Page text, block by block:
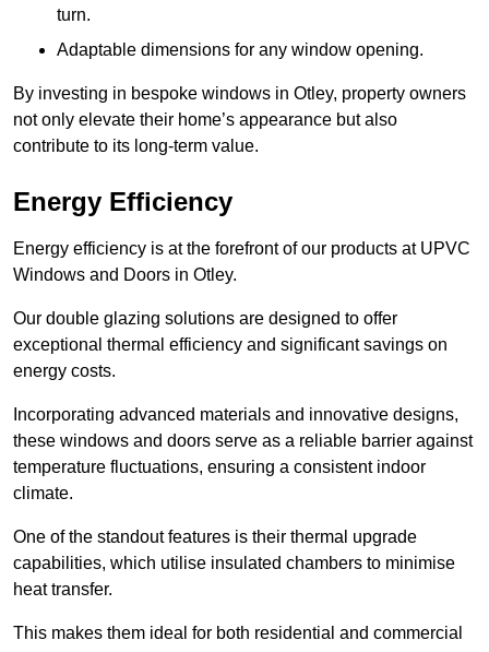
turn.
Adaptable dimensions for any window opening.
By investing in bespoke windows in Otley, property owners
not only elevate their home’s appearance but also
contribute to its long-term value.
Energy Efficiency
Energy efficiency is at the forefront of our products at UPVC
Windows and Doors in Otley.
Our double glazing solutions are designed to offer
exceptional thermal efficiency and significant savings on
energy costs.
Incorporating advanced materials and innovative designs,
these windows and doors serve as a reliable barrier against
temperature fluctuations, ensuring a consistent indoor
climate.
One of the standout features is their thermal upgrade
capabilities, which utilise insulated chambers to minimise
heat transfer.
This makes them ideal for both residential and commercial